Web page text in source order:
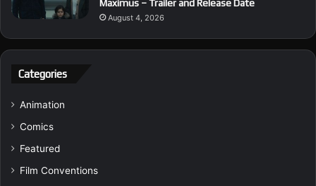
Maximus – Trailer and Release Date
August 4, 2026
Categories
Animation
Comics
Featured
Film Conventions